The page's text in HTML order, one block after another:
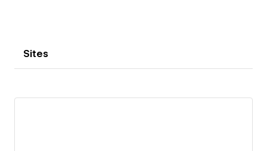
Sites